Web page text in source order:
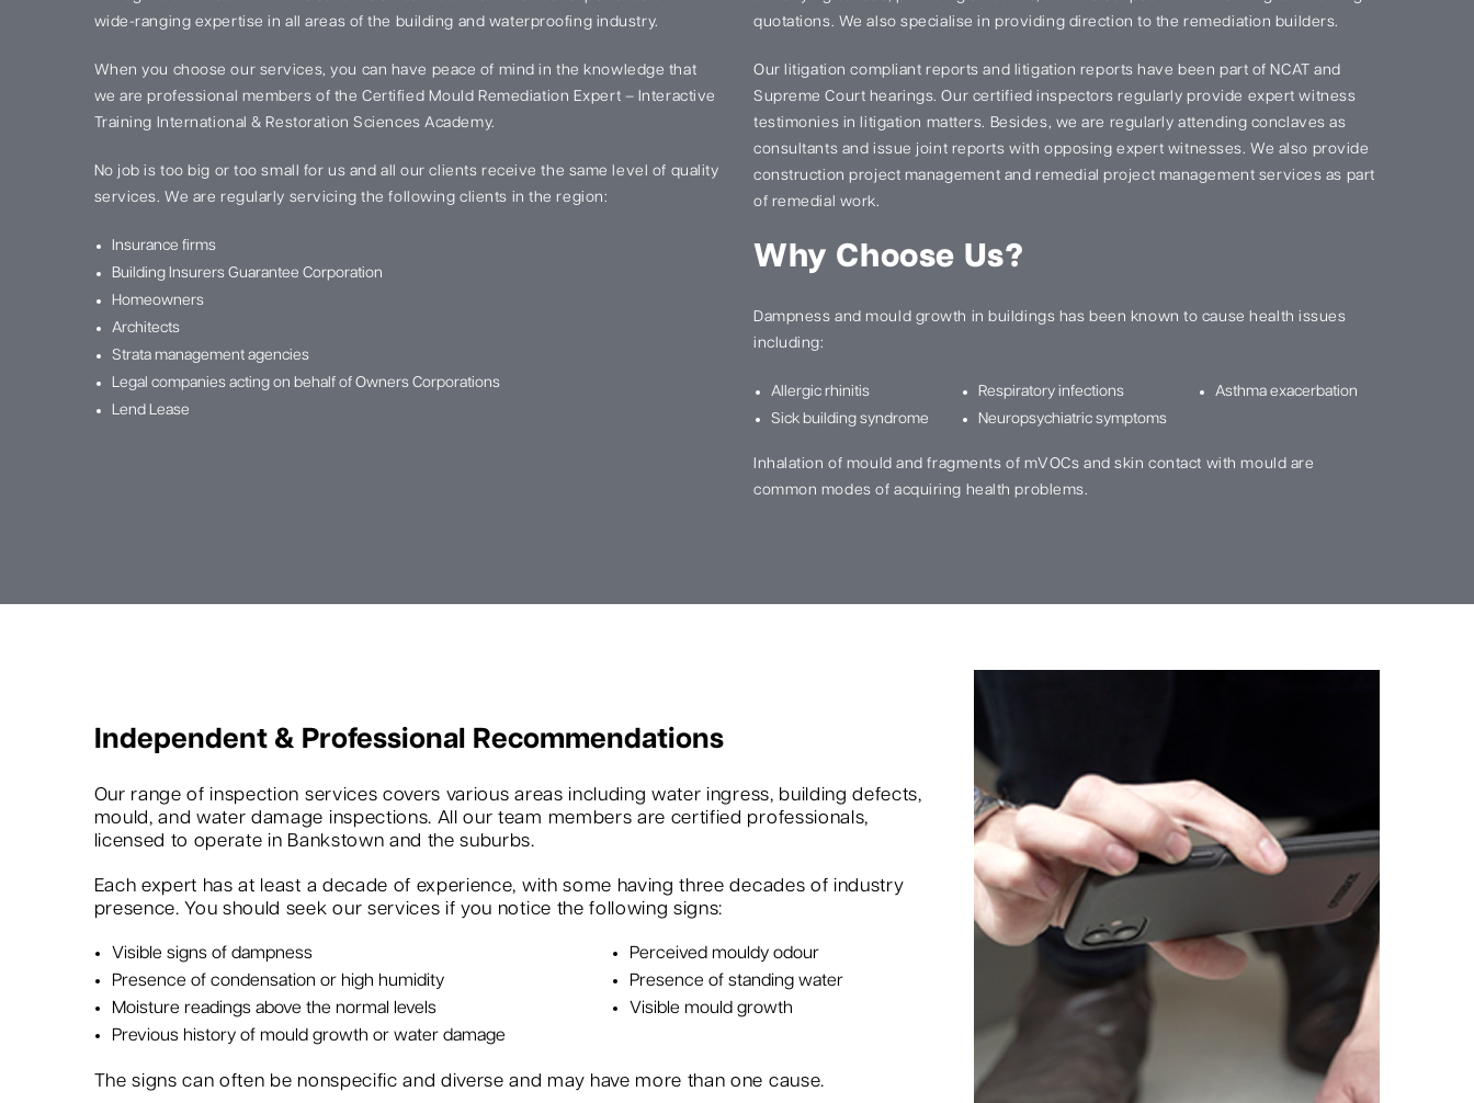
wide-ranging expertise in all areas of the building and waterproofing industry.
When you choose our services, you can have peace of mind in the knowledge that
we are professional members of the Certified Mould Remediation Expert – Interactive
Training International & Restoration Sciences Academy.
No job is too big or too small for us and all our clients receive the same level of quality
services. We are regularly servicing the following clients in the region:
Insurance firms
Building Insurers Guarantee Corporation
Homeowners
Architects
Strata management agencies
Legal companies acting on behalf of Owners Corporations
Lend Lease
quotations. We also specialise in providing direction to the remediation builders.
Our litigation compliant reports and litigation reports have been part of NCAT and
Supreme Court hearings. Our certified inspectors regularly provide expert witness
testimonies in litigation matters. Besides, we are regularly attending conclaves as
consultants and issue joint reports with opposing expert witnesses. We also provide
construction project management and remedial project management services as part
of remedial work.
Why Choose Us?
Dampness and mould growth in buildings has been known to cause health issues
including:
Allergic rhinitis Respiratory infections
Asthma exacerbation
Sick building syndrome
Neuropsychiatric symptoms
Inhalation of mould and fragments of mVOCs and skin contact with mould are
common modes of acquiring health problems.
Independent & Professional Recommendations
Our range of inspection services covers various areas including water ingress, building defects,
mould, and water damage inspections. All our team members are certified professionals,
licensed to operate in Bankstown and the suburbs.
Each expert has at least a decade of experience, with some having three decades of industry
presence. You should seek our services if you notice the following signs:
Visible signs of dampness
Perceived mouldy odour
Presence of condensation or high humidity
Presence of standing water
Moisture readings above the normal levels
Visible mould growth
Previous history of mould growth or water damage
The signs can often be nonspecific and diverse and may have more than one cause.